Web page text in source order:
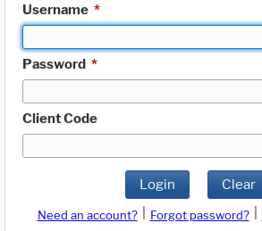
Username *
Password *
Client Code
Login Clear
Need an account? Forgot password?